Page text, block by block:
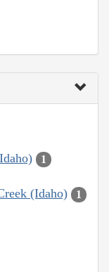
1
(Idaho) 1